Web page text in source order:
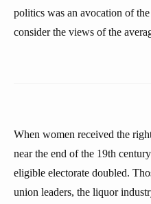
politics was an avocation of
consider the views of the
When women received the
near the end of the 19th
eligible electorate doubled.
union leaders, the liquor